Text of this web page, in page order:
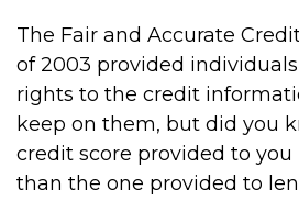
The Fair and Accurate
of 2003 provided
rights to the credit
keep on them, but did you
credit score provided to
than the one provided to